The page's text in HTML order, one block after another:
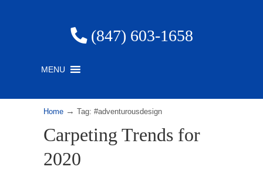
(847) 603-1658
MENU
Home → Tag: #adventurousdesign
Carpeting Trends for
2020